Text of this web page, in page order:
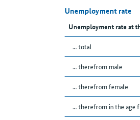
Unemployment rate
Unemployment rate at
... total
... therefrom male
... therefrom female
... therefrom in the age